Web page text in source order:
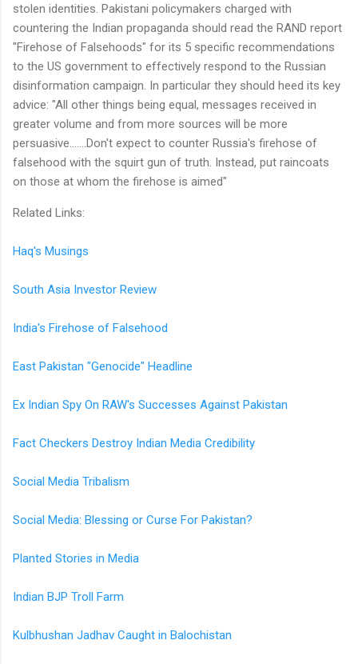
stolen identities. Pakistani policymakers charged with
countering the Indian propaganda should read the RAND report
"Firehose of Falsehoods" for its 5 specific recommendations
to the US government to effectively respond to the Russian
disinformation campaign. In particular they should heed its key
advice: "All other things being equal, messages received in
greater volume and from more sources will be more
persuasive.......Don't expect to counter Russia's firehose of
falsehood with the squirt gun of truth. Instead, put raincoats
on those at whom the firehose is aimed"
Related Links:
Haq's Musings
South Asia Investor Review
India's Firehose of Falsehood
East Pakistan "Genocide" Headline
Ex Indian Spy On RAW's Successes Against Pakistan
Fact Checkers Destroy Indian Media Credibility
Social Media Tribalism
Social Media: Blessing or Curse For Pakistan?
Planted Stories in Media
Indian BJP Troll Farm
Kulbhushan Jadhav Caught in Balochistan